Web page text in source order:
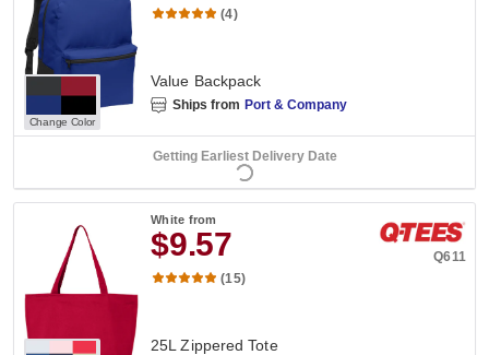
Change Color
(4)
Value Backpack
Ships from Port & Company
Getting Earliest Delivery Date
White from
$9.57
Q611
(15)
25L Zippered Tote